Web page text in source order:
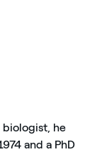
biologist, he
and a PhD